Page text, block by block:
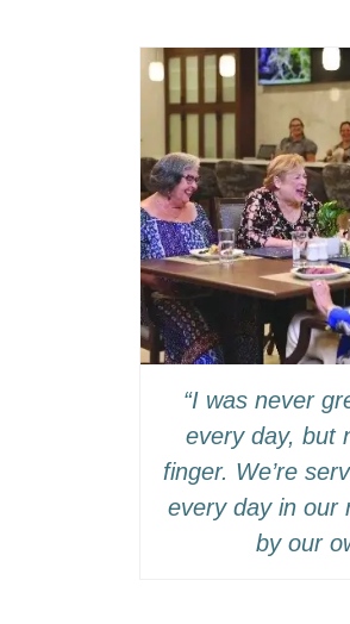
“I was never
every day, but
finger. We’re
every day in our
by our